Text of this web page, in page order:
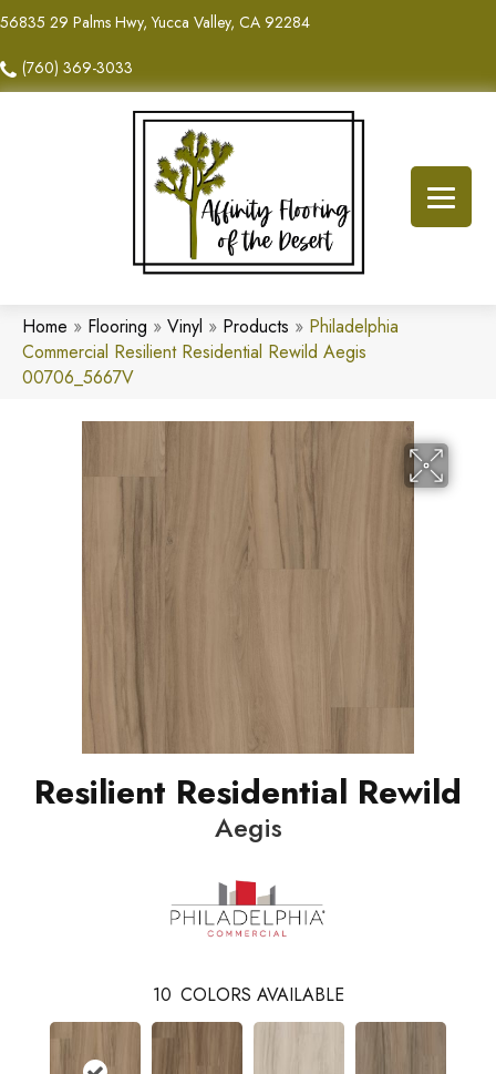
56835 29 Palms Hwy, Yucca Valley, CA 92284
(760) 369-3033
Home » Flooring » Vinyl » Products » Philadelphia
Commercial Resilient Residential Rewild Aegis
00706_5667V
Resilient Residential Rewild
Aegis
10 COLORS AVAILABLE